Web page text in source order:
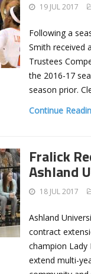
19 JUL 2017
Following a
Smith received
Trustees
the 2016-17
season prior.
Continue
Fralick
Ashland
18 JUL 2017
Ashland
contract
champion Lady
extend multi-